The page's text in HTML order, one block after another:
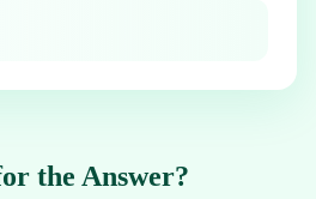
the Answer?